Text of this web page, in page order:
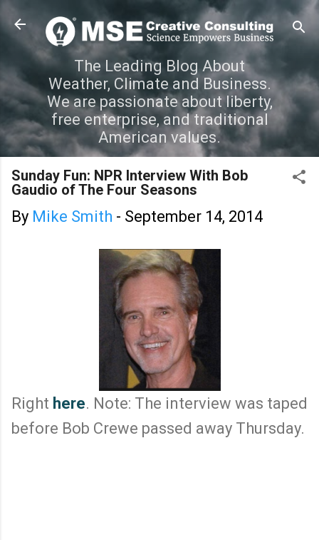
Skip to main content
The Leading Blog About
Weather, Climate and Business.
We are passionate about liberty,
free enterprise, and traditional
American values.
Sunday Fun: NPR Interview With Bob
Gaudio of The Four Seasons
By Mike Smith - September 14, 2014
Right here. Note: The interview was taped
before Bob Crewe passed away Thursday.